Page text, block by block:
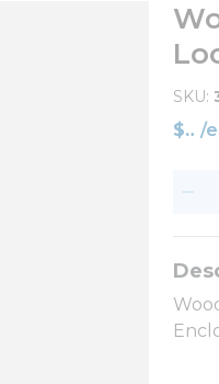
SKU
$ /